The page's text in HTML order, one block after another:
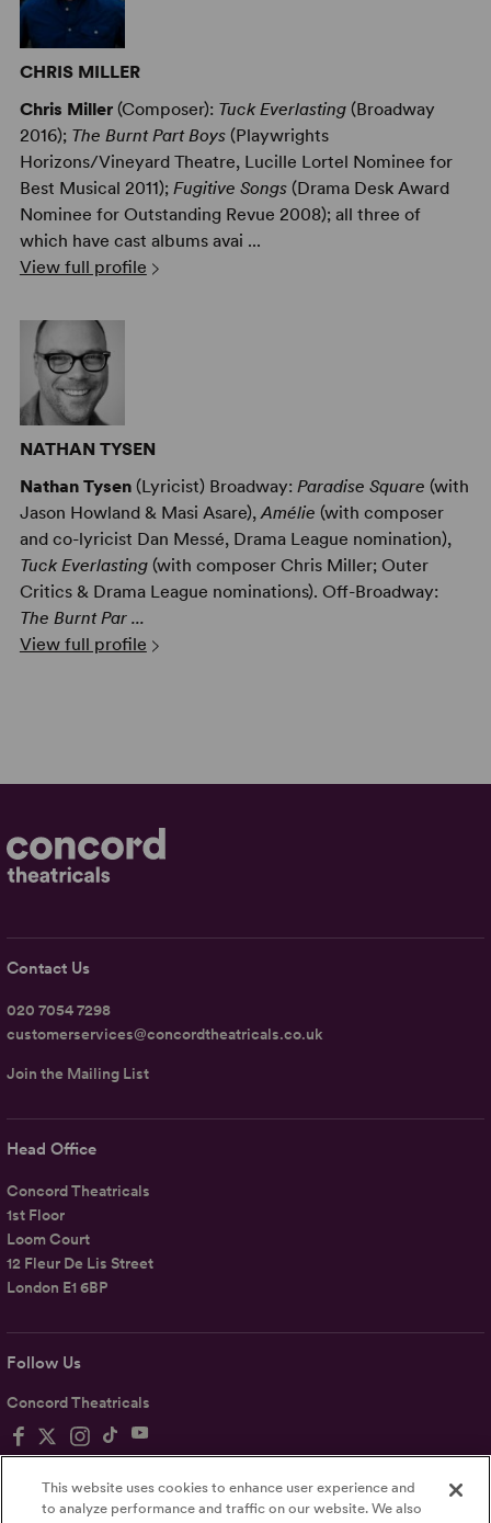
CHRIS MILLER
Chris Miller(Composer): Tuck Everlasting (Broadway
2016); The Burnt Part Boys (Playwrights
Horizons/Vineyard Theatre, Lucille Lortel Nominee for
Best Musical 2011); Fugitive Songs(Drama Desk Award
Nominee for Outstanding Revue 2008); all three of
which have cast albums avai ...
View full profile
NATHAN TYSEN
Nathan Tysen(Lyricist) Broadway: Paradise Square (with
Jason Howland & Masi Asare),Amélie (with composer
and co-lyricist Dan Messé, Drama League nomination),
Tuck Everlasting(with composer Chris Miller; Outer
Critics & Drama League nominations). Off-Broadway:
The Burnt Par ...
View full profile
Follow Us
Concord Theatricals
Head Office
Concord Theatricals
1st Floor
Loom Court
12 Fleur De Lis Street
London E1 6BP
Contact Us
020 7054 7298
customerservices@concordtheatricals.co.uk
Join the Mailing List
This website uses cookies to enhance user experience and
to analyze performance and traffic on our website. We also